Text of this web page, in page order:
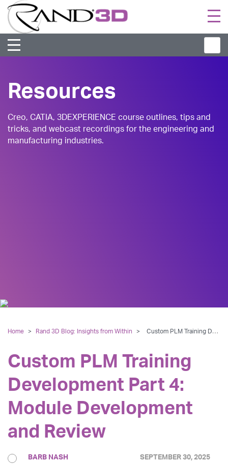
Resources
Creo, CATIA, 3DEXPERIENCE course outlines, tips and
tricks, and webcast recordings for the engineering and
manufacturing industries.
Home > Rand 3D Blog: Insights from Within > Custom PLM Training Development Part 4: Module Development and Review
Custom PLM Training
Development Part 4:
Module Development
and Review
SEPTEMBER 30, 2025
BARB NASH